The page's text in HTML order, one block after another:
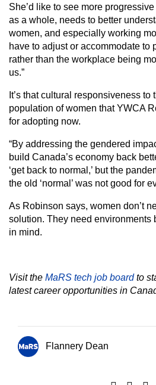
She’d like to see more
as a whole, needs to better
women, and especially working
have to adjust or accommodate to
rather than the workplace being
us.”
It’s that cultural responsiveness
population of women that YWCA
for adopting now.
“By addressing the gendered
build Can­ada’s economy back
‘get back to normal,’ but the
the old ‘normal’ was not good for
As Robinson says, women don’t
solution. They need environments
in mind.
Visit the MaRS tech job boardto
latest career opportunities in
Flannery Dean